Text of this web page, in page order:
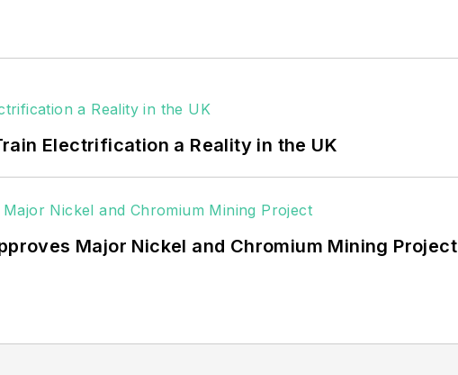
Electrification a Reality in the UK
Major Nickel and Chromium Mining Project